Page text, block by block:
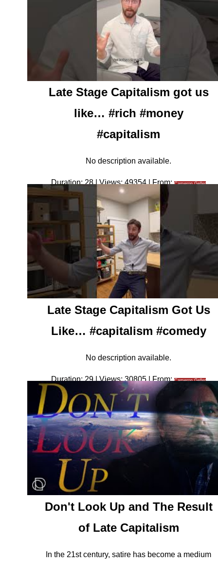
Late Stage Capitalism got us
like… #rich #money
#capitalism
No description available.
Duration: 28 | Views: 49354 | From:Cameron Geller
Late Stage Capitalism Got Us
Like… #capitalism #comedy
No description available.
Duration: 29 | Views: 30805 | From:Cameron Geller
Don't Look Up and The Result
of Late Capitalism
In the 21st century, satire has become a medium